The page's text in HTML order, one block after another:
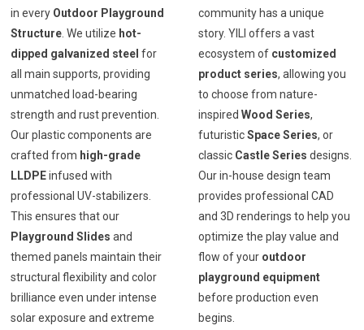
in every Outdoor Playground
Structure . We utilize hot-
dipped galvanized steel for
all main supports, providing
unmatched load-bearing
strength and rust prevention.
Our plastic components are
crafted from high-grade
LLDPEinfused with
professional UV-stabilizers.
This ensures that our
Playground Slides and
themed panels maintain their
structural flexibility and color
brilliance even under intense
solar exposure and extreme
community has a unique
story. YILI offers a vast
ecosystem of customized
product series, allowing you
to choose from nature-
inspired Wood Series,
futuristicSpace Series, or
classic Castle Series designs.
Our in-house design team
provides professional CAD
and 3D renderings to help you
optimize the play value and
flow of your outdoor
playground equipment
before production even
begins.